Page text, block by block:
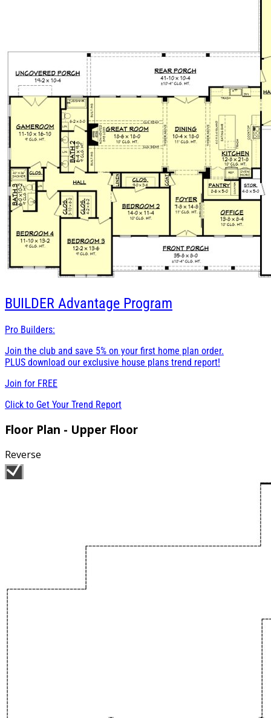
BUILDER Advantage Program
Pro Builders:
Join the club and save 5% on your first home plan order.
PLUS download our exclusive house plans trend report!
Join for FREE
Click to Get Your Trend Report
Floor Plan - Upper Floor
Reverse